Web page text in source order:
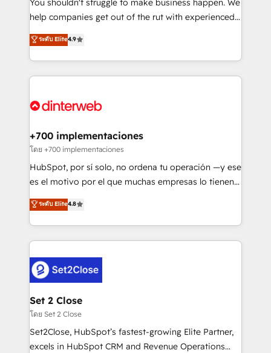
integration capabilities 💼 Consultative, long-term
business, processes and systems 🏢 We specialise in
working with mid-market and enterprise
Platform Enablement, Custom Integration and
Certified
You shouldn't struggle to make business happen. We
help companies get out of the rut with experienced,
process-oriented teams implementing HubSpot
Marketing, Sales, Service, CMS and Operations Hub,
so selling and actually engaging with your customers
feels easy and pain-free. We are a top ranked
and Customer First Awards, 4.9/5 rating in HubSpot
helps the following industries: logistics & 3PL, home
improvement & construction, branding and
commercialization, real estate, health, education,
SaaS, Software Dev & IT and consulting, make the
the United States, EU, UAE, Mexico and Latin
America. From casual user to super fan: make
ระดับ Elite4.9
+700 implementaciones
โดย +700 implementaciones
HubSpot, por sí solo, no ordena tu operación —y ese
es el motivo por el que muchas empresas lo tienen y
aun así no crecen. Suele ser un círculo: procesos que
no generan datos confiables, datos que no permiten
decidir bien, y decisiones que no logran mejorar los
procesos. Y así, vuelta tras vuelta, el negocio gira sin
el CRM y más con cómo opera la empresa por
debajo. Te acompañamos a ordenar tu operación
para que genere la información que necesitás para
decidir, y HubSpot por fin rinda de verdad. Lo
hacemos paso a paso, sin frenar tu operación, con la
adopción que todos buscan y pocos logran. No es
ระดับ Elite4.8
Set 2 Close
โดย Set 2 Close
Set2Close, HubSpot’s fastest-growing Elite Partner,
excels in HubSpot CRM and Revenue Operations